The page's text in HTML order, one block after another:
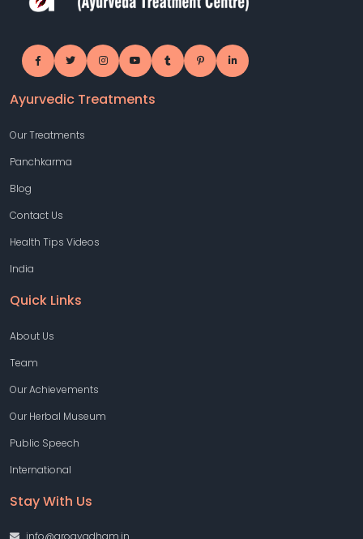
Ayurvedic Treatments
Our Treatments
Panchkarma
Blog
Contact Us
Health Tips Videos
India
Quick Links
About Us
Team
Our Achievements
Our Herbal Museum
Public Speech
International
Stay With Us